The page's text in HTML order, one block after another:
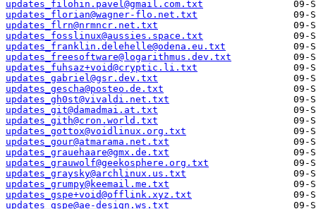
updates_filohin.pavel@gmail.com.txt
updates_florian@wagner-flo.net.txt
updates_flrn@nrmncr.net.txt
updates_fosslinux@aussies.space.txt
updates_franklin.delehelle@odena.eu.txt
updates_freesoftware@logarithmus.dev.txt
updates_fuhsaz+void@cryptic.li.txt
updates_gabriel@gsr.dev.txt
updates_gescha@posteo.de.txt
updates_gh0st@vivaldi.net.txt
updates_git@damadmai.at.txt
updates_gith@cron.world.txt
updates_gottox@voidlinux.org.txt
updates_gour@atmarama.net.txt
updates_grauehaare@gmx.de.txt
updates_grauwolf@geekosphere.org.txt
updates_graysky@archlinux.us.txt
updates_grumpy@keemail.me.txt
updates_gspe+void@offlink.xyz.txt
updates_gspe@ae-design.ws.txt